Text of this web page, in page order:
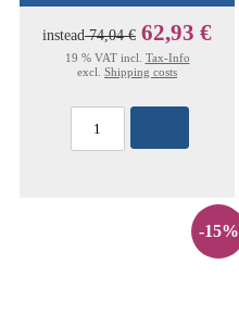
instead74,04 € 62,93 €
19 % VAT incl. Tax-Info
excl. Shipping costs
-15%